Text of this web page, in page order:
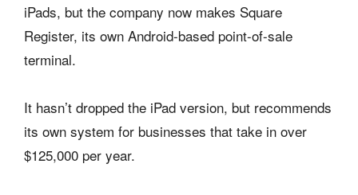
iPads, but the company now makes Square
Register, its own Android-based point-of-sale
terminal.
It hasn’t dropped the iPad version, but recommends
its own system for businesses that take in over
$125,000 per year.